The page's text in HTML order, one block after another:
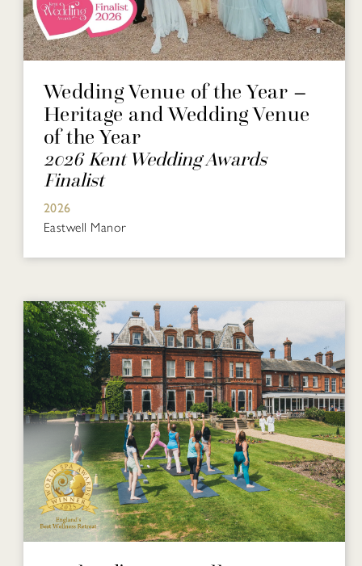
Wedding Venue of the Year –
Heritage and Wedding Venue
of the Year
2026 Kent Wedding Awards
Finalist
2026
Eastwell Manor